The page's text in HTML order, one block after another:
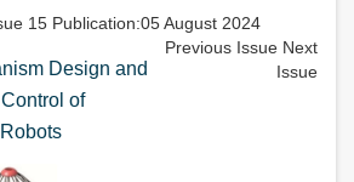
15 Publication:05 August 2024
Previous Issue Next
Issue
Design and
of